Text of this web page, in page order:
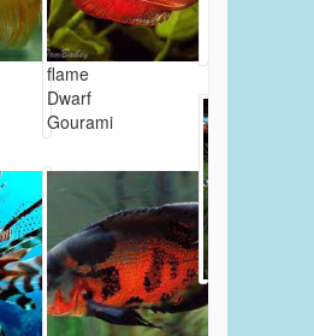
flame
Dwarf
Gourami